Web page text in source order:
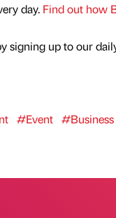
day. Find out how
signing up to our
#Event